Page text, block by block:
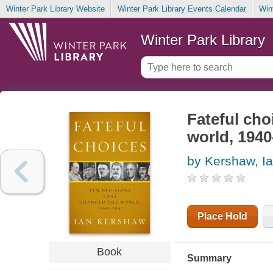
Winter Park Library Website Winter Park Library Events Calendar
Winter Park Library
Book
Fateful
world,
by Kershaw,
Place Hold
Summary